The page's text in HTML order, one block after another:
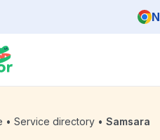
• Service directory • Samsara